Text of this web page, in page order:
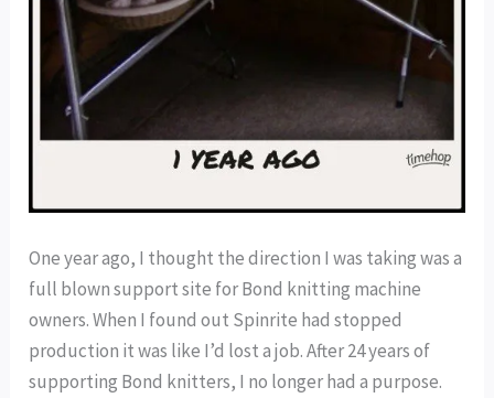
One year ago, I thought the direction I was taking was a
full blown support site for Bond knitting machine
owners. When I found out Spinrite had stopped
production it was like I’d lost a job. After 24 years of
supporting Bond knitters, I no longer had a purpose.